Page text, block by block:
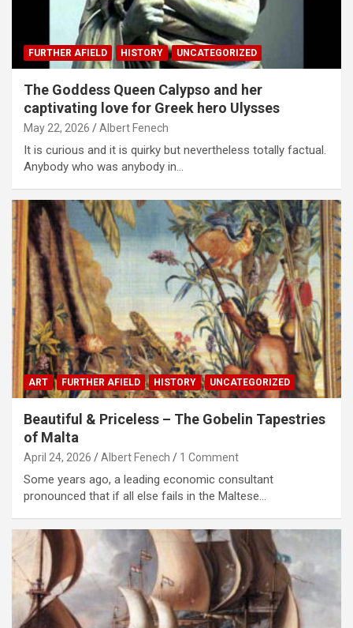
FURTHER AFIELD HISTORY UNCATEGORIZED
The Goddess Queen Calypso and her
captivating love for Greek hero Ulysses
May 22, 2026 Albert Fenech
It is curious and it is quirky but nevertheless totally factual.
Anybody who was anybody in…
ART FURTHER AFIELD HISTORY UNCATEGORIZED
Beautiful & Priceless – The Gobelin Tapestries
of Malta
April 24, 2026 Albert Fenech 1 Comment
Some years ago, a leading economic consultant
pronounced that if all else fails in the Maltese…